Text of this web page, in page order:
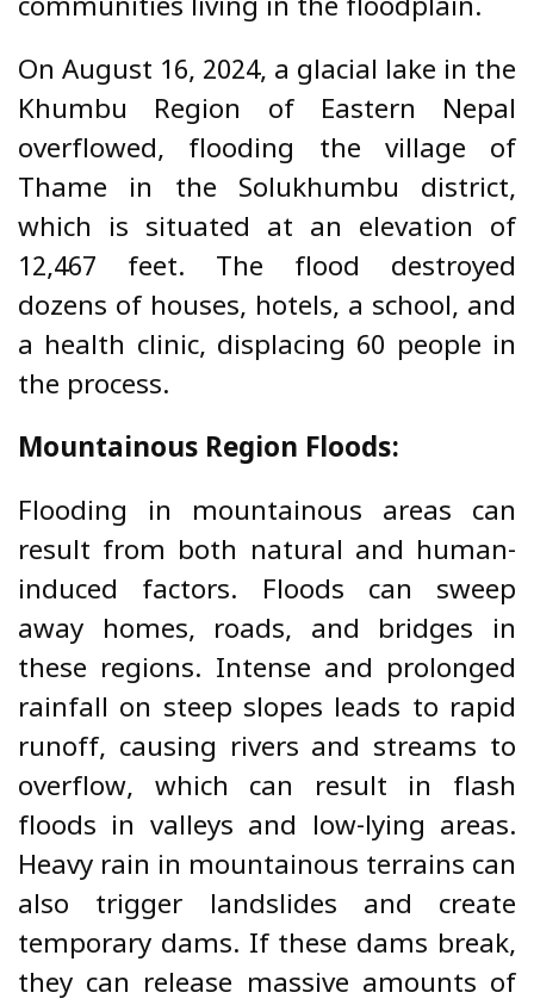
communities living in the floodplain.
On August 16, 2024, a glacial lake in the
Khumbu Region of Eastern Nepal
overflowed, flooding the village of
Thame in the Solukhumbu district,
which is situated at an elevation of
12,467 feet. The flood destroyed
dozens of houses, hotels, a school, and
a health clinic, displacing 60 people in
the process.
Mountainous Region Floods:
Flooding in mountainous areas can
result from both natural and human-
induced factors. Floods can sweep
away homes, roads, and bridges in
these regions. Intense and prolonged
rainfall on steep slopes leads to rapid
runoff, causing rivers and streams to
overflow, which can result in flash
floods in valleys and low-lying areas.
Heavy rain in mountainous terrains can
also trigger landslides and create
temporary dams. If these dams break,
they can release massive amounts of